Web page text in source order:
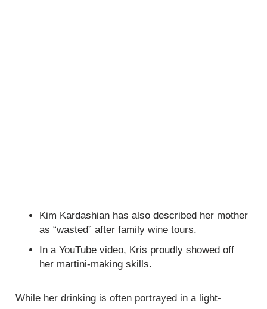
Kim Kardashian has also described her mother
as “wasted” after family wine tours.
In a YouTube video, Kris proudly showed off
her martini-making skills.
While her drinking is often portrayed in a light-